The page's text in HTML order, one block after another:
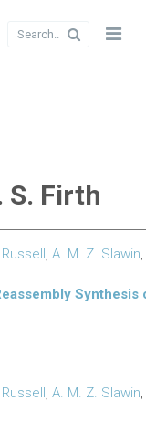
S. Firth
, A. M. Z. Slawin,
Synthesis
, A. M. Z. Slawin,